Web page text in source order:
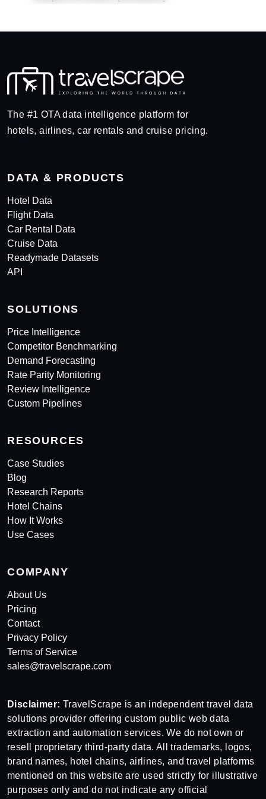
The #1 OTA data intelligence platform for
hotels, airlines, car rentals and cruise pricing.
DATA & PRODUCTS
Hotel Data
Flight Data
Car Rental Data
Cruise Data
Readymade Datasets
API
SOLUTIONS
Price Intelligence
Competitor Benchmarking
Demand Forecasting
Rate Parity Monitoring
Review Intelligence
Custom Pipelines
RESOURCES
Case Studies
Blog
Research Reports
Hotel Chains
How It Works
Use Cases
COMPANY
About Us
Pricing
Contact
Privacy Policy
Terms of Service
sales@travelscrape.com
Disclaimer: TravelScrape is an independent travel data
solutions provider offering custom public web data
extraction and automation services. We do not own or
resell proprietary third-party data. All trademarks, logos,
brand names, hotel chains, airlines, and travel platforms
mentioned on this website are used strictly for illustrative
purposes only and do not indicate any official